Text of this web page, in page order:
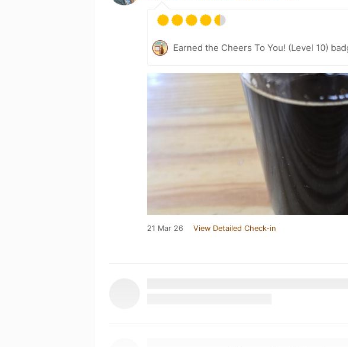
Earned the Cheers To You! (Level 10)
21 Mar 26 View Detailed Check-in